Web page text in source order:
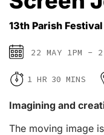
13th Parish Festival
22 MAY 1PM -
1 HR 30 MINS
Imagining and
The moving image